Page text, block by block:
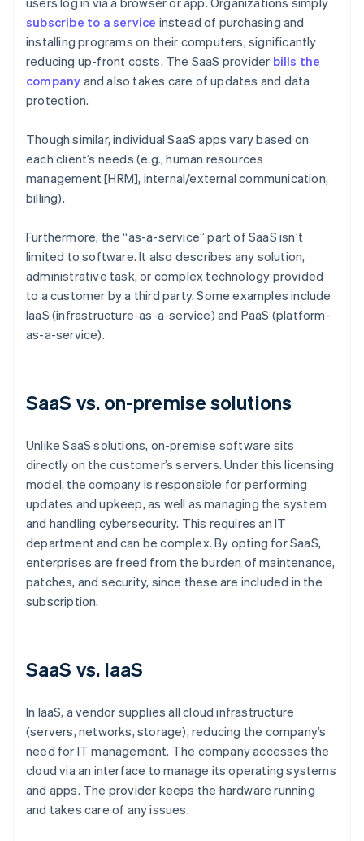
subscribe to a service instead of purchasing and
installing programs on their computers, significantly
reducing up-front costs. The SaaS provider bills the
company and also takes care of updates and data
protection.
Though similar, individual SaaS apps vary based on
each client’s needs (e.g., human resources
management [HRM], internal/external communication,
billing).
Furthermore, the “as-a-service” part of SaaS isn’t
limited to software. It also describes any solution,
administrative task, or complex technology provided
to a customer by a third party. Some examples include
IaaS (infrastructure-as-a-service) and PaaS (platform-
as-a-service).
SaaS vs. on-premise solutions
Unlike SaaS solutions, on-premise software sits
directly on the customer’s servers. Under this licensing
model, the company is responsible for performing
updates and upkeep, as well as managing the system
and handling cybersecurity. This requires an IT
department and can be complex. By opting for SaaS,
enterprises are freed from the burden of maintenance,
patches, and security, since these are included in the
subscription.
SaaS vs. IaaS
In IaaS, a vendor supplies all cloud infrastructure
(servers, networks, storage), reducing the company’s
need for IT management. The company accesses the
cloud via an interface to manage its operating systems
and apps. The provider keeps the hardware running
and takes care of any issues.